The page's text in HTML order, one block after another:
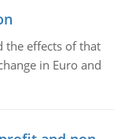
the effects of that
in Euro and